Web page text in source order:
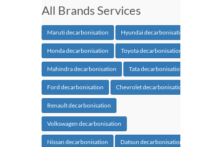
All Brands Services
Maruti decarbonisation Hyundai decarbonisation
Honda decarbonisation Toyota decarbonisation
Mahindra decarbonisation Tata decarbonisation
Ford decarbonisation Chevrolet decarbonisation
Renault decarbonisation
Volkswagen decarbonisation
Nissan decarbonisation Datsun decarbonisation